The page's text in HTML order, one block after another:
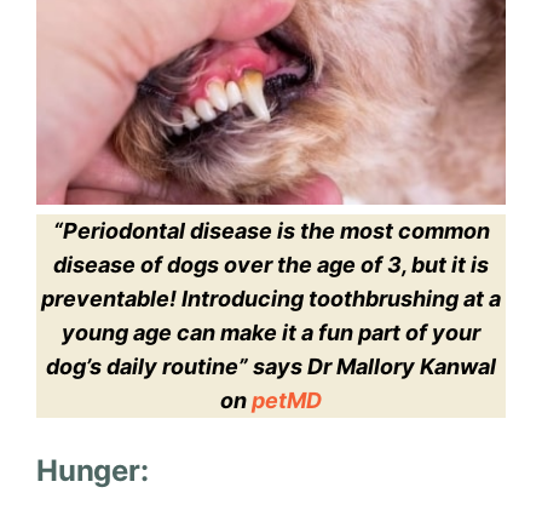
“Periodontal disease is the most common
disease of dogs over the age of 3, but it is
preventable! Introducing toothbrushing at a
young age can make it a fun part of your
dog’s daily routine” says Dr Mallory Kanwal
onpetMD
Hunger: